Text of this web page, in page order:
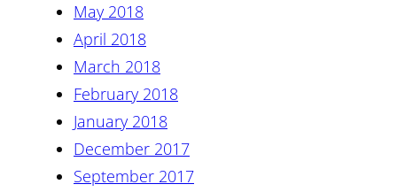
May 2018
April 2018
March 2018
February 2018
January 2018
December 2017
September 2017